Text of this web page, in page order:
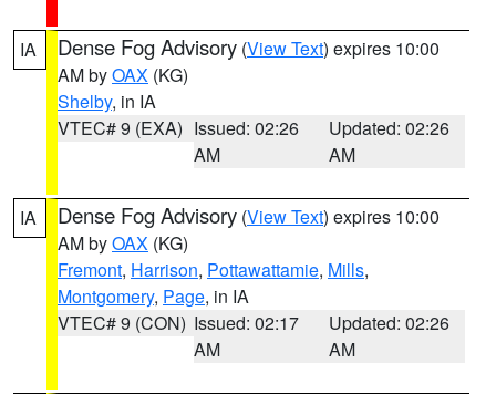
IA Dense Fog Advisory (View Text) expires 10:00
AM byOAX (KG)
Shelby, in IA
VTEC# 9 (EXA) Issued: 02:26
AM
Updated: 02:26
AM
IA Dense Fog Advisory (View Text) expires 10:00
AM byOAX (KG)
Fremont, Harrison, Pottawattamie, Mills,
Montgomery, Page, in IA
VTEC# 9 (CON) Issued: 02:17
AM
Updated: 02:26
AM